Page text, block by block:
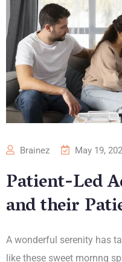
Brainez May 19,
Patient-Led
and their
A wonderful serenity has
like these sweet mornng